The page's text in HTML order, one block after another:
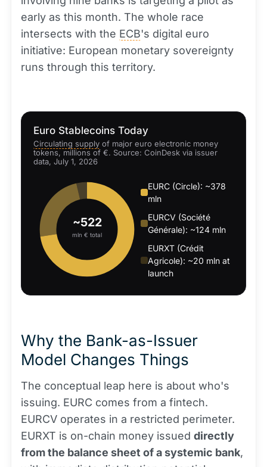
early as this month. The whole race
intersects with the ECB's digital euro
initiative: European monetary sovereignty
runs through this territory.
Euro Stablecoins Today
Circulating supply of major euro electronic money
tokens, millions of €. Source: CoinDesk via issuer
data, July 1, 2026
~522
mln € total
EURC (Circle): ~378
mln
EURCV (Société
Générale): ~124 mln
EURXT (Crédit
Agricole): ~20 mln at
launch
Why the Bank-as-Issuer
Model Changes Things
The conceptual leap here is about who's
issuing. EURC comes from a fintech.
EURCV operates in a restricted perimeter.
EURXT is on-chain money issued directly
from the balance sheet of a systemic bank,